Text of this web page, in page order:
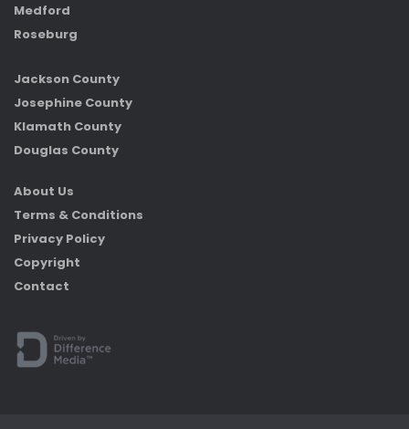
Medford
Roseburg
Jackson County
Josephine County
Klamath County
Douglas County
About Us
Terms & Conditions
Privacy Policy
Copyright
Contact